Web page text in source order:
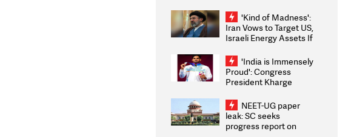
'Kind of Madness':
Iran Vows to Target US,
Israeli Energy Assets If
Weighs Fresh Strikes
'India is Immensely
Proud': Congress
President Kharge
2026 Medallists
NEET-UG paper
leak: SC seeks
progress report on